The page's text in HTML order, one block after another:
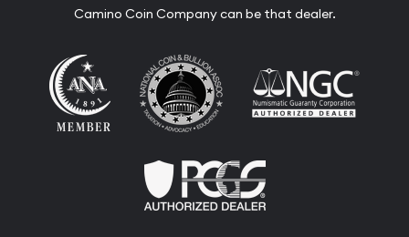
Camino Coin Company can be that dealer.